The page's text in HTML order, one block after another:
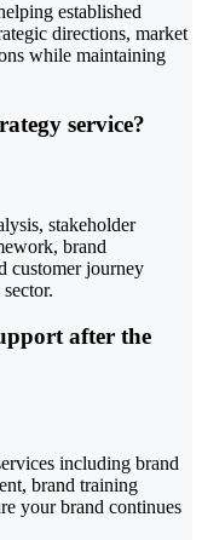
established
directions, market
while maintaining
service?
stakeholder
brand
customer journey
after the
including brand
brand training
your brand continues